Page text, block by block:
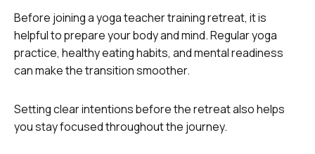
Before joining a yoga teacher training retreat, it is
helpful to prepare your body and mind. Regular yoga
practice, healthy eating habits, and mental readiness
can make the transition smoother.
Setting clear intentions before the retreat also helps
you stay focused throughout the journey.